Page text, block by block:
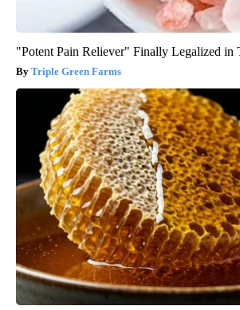
"Potent Pain Reliever" Finally Legalized in
Triple Green Farms